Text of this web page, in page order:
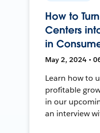
How to
Centers
in
May 2, 2024 •
Learn how to
profitable
in our
an interview